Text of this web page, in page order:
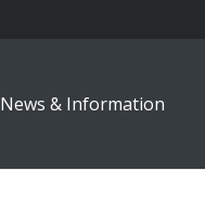
News & Information